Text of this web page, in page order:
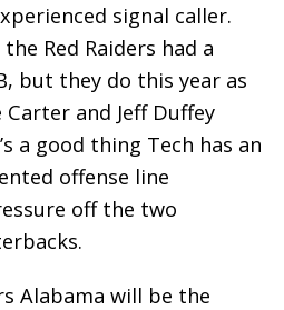
signal caller.
Red Raiders had a
but they do this year as
and Jeff Duffey
a good thing Tech has an
offense line
off the two
Alabama will be the